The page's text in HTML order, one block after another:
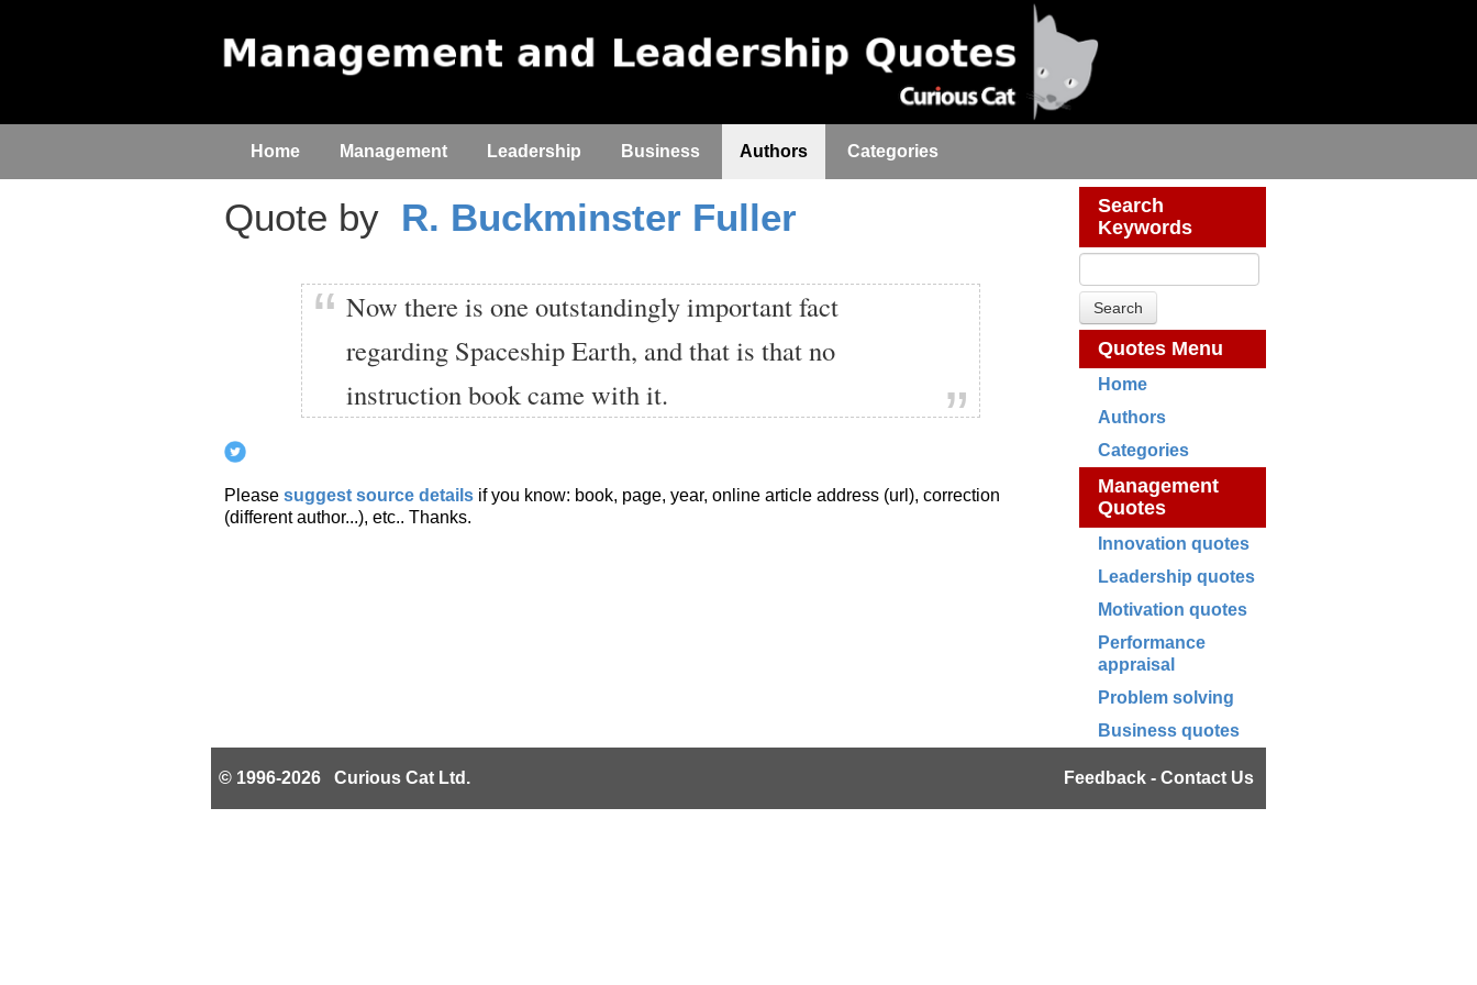
Home Management Leadership Business Authors Categories
Search
Keywords
Quotes Menu
Home
Authors
Categories
Management
Quotes
Innovation quotes
Leadership quotes
Motivation quotes
Performance
appraisal
Problem solving
Business quotes
Quote by R. Buckminster Fuller
Now there is one outstandingly important fact
regarding Spaceship Earth, and that is that no
instruction book came with it.
Please suggest source details if you know: book, page, year, online article address (url), correction
(different author...), etc.. Thanks.
© 1996-2026 Curious Cat Ltd. Feedback - Contact Us